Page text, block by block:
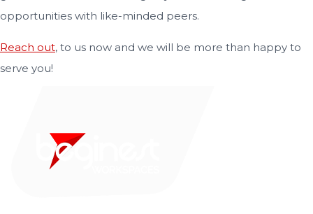
opportunities with like-minded peers.
Reach out, to us now and we will be more than happy to
serve you!